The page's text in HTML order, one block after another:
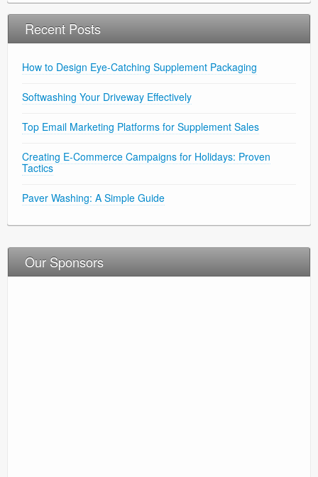
Recent Posts
How to Design Eye-Catching Supplement Packaging
Softwashing Your Driveway Effectively
Top Email Marketing Platforms for Supplement Sales
Creating E-Commerce Campaigns for Holidays: Proven
Tactics
Paver Washing: A Simple Guide
Our Sponsors